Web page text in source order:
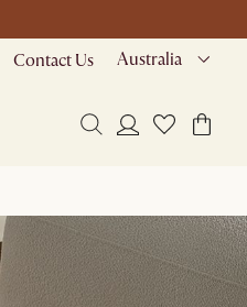
Contact Us Australia